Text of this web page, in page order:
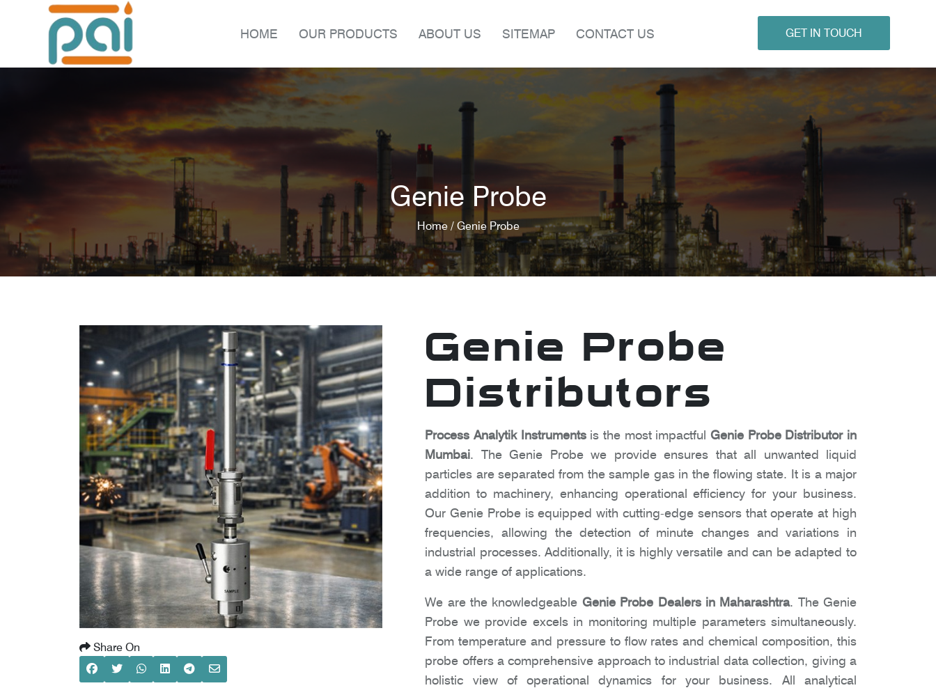
HOME OUR PRODUCTS ABOUT US SITEMAP CONTACT US GET IN TOUCH
Genie Probe
Home / Genie Probe
Share On
Genie Probe
Distributors
Process Analytik Instrumentsis the most impactful Genie Probe Distributor in
Mumbai. The Genie Probe we provide ensures that all unwanted liquid
particles are separated from the sample gas in the flowing state. It is a major
addition to machinery, enhancing operational efficiency for your business.
Our Genie Probe is equipped with cutting-edge sensors that operate at high
frequencies, allowing the detection of minute changes and variations in
industrial processes. Additionally, it is highly versatile and can be adapted to
a wide range of applications.
We are the knowledgeable Genie Probe Dealers in Maharashtra. The Genie
Probe we provide excels in monitoring multiple parameters simultaneously.
From temperature and pressure to flow rates and chemical composition, this
probe offers a comprehensive approach to industrial data collection, giving a
holistic view of operational dynamics for your business. All analytical